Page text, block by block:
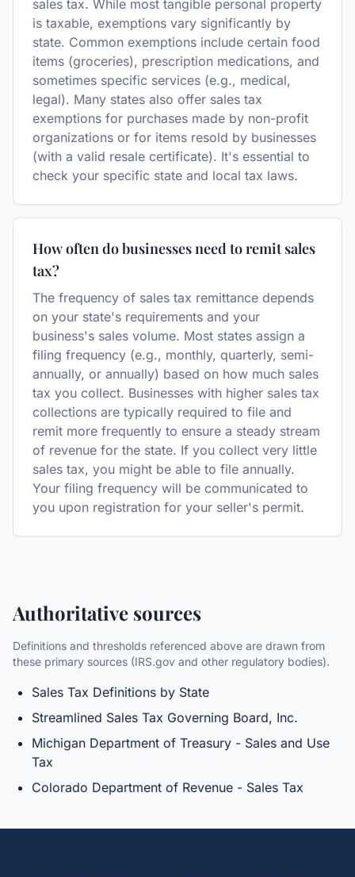
sales tax. While most tangible personal property
is taxable, exemptions vary significantly by
state. Common exemptions include certain food
items (groceries), prescription medications, and
sometimes specific services (e.g., medical,
legal). Many states also offer sales tax
exemptions for purchases made by non-profit
organizations or for items resold by businesses
(with a valid resale certificate). It's essential to
check your specific state and local tax laws.
How often do businesses need to remit sales
tax?
The frequency of sales tax remittance depends
on your state's requirements and your
business's sales volume. Most states assign a
filing frequency (e.g., monthly, quarterly, semi-
annually, or annually) based on how much sales
tax you collect. Businesses with higher sales tax
collections are typically required to file and
remit more frequently to ensure a steady stream
of revenue for the state. If you collect very little
sales tax, you might be able to file annually.
Your filing frequency will be communicated to
you upon registration for your seller's permit.
Authoritative sources
Definitions and thresholds referenced above are drawn from
these primary sources (IRS.gov and other regulatory bodies).
Sales Tax Definitions by State
Streamlined Sales Tax Governing Board, Inc.
Michigan Department of Treasury - Sales and Use
Tax
Colorado Department of Revenue - Sales Tax